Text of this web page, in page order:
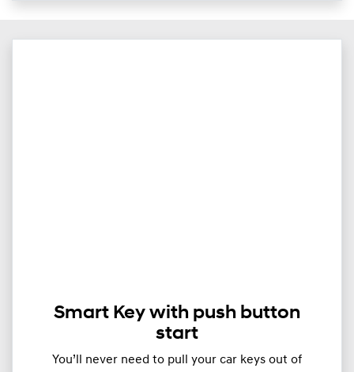
Smart Key with push button
start
You’ll never need to pull your car keys out of